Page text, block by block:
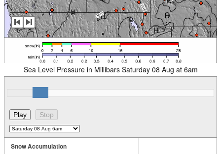
Sea Level Pressure in Millibars Saturday 08 Aug at 6am
Snow Accumulation